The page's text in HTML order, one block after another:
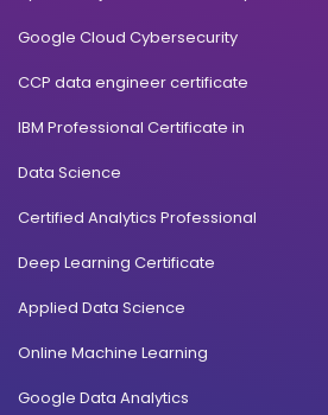
Google Cloud Cybersecurity
CCP data engineer certificate
IBM Professional Certificate in
Data Science
Certified Analytics Professional
Deep Learning Certificate
Applied Data Science
Online Machine Learning
Google Data Analytics